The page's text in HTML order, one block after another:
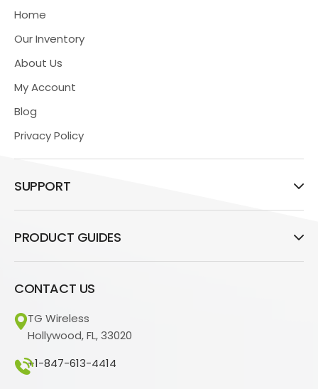
Home
Our Inventory
About Us
My Account
Blog
Privacy Policy
SUPPORT
PRODUCT GUIDES
CONTACT US
TG Wireless
Hollywood, FL, 33020
+1-847-613-4414